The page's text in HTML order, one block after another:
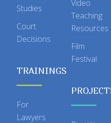
Studies
Court
Decisions
TRAININGS
For
Lawyers
Video
Teaching
Resources
Film
Festival